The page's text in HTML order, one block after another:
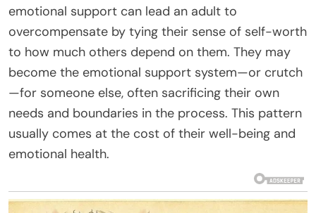
emotional support can lead an adult to
overcompensate by tying their sense of self-worth
to how much others depend on them. They may
become the emotional support system—or crutch
—for someone else, often sacrificing their own
needs and boundaries in the process. This pattern
usually comes at the cost of their well-being and
emotional health.